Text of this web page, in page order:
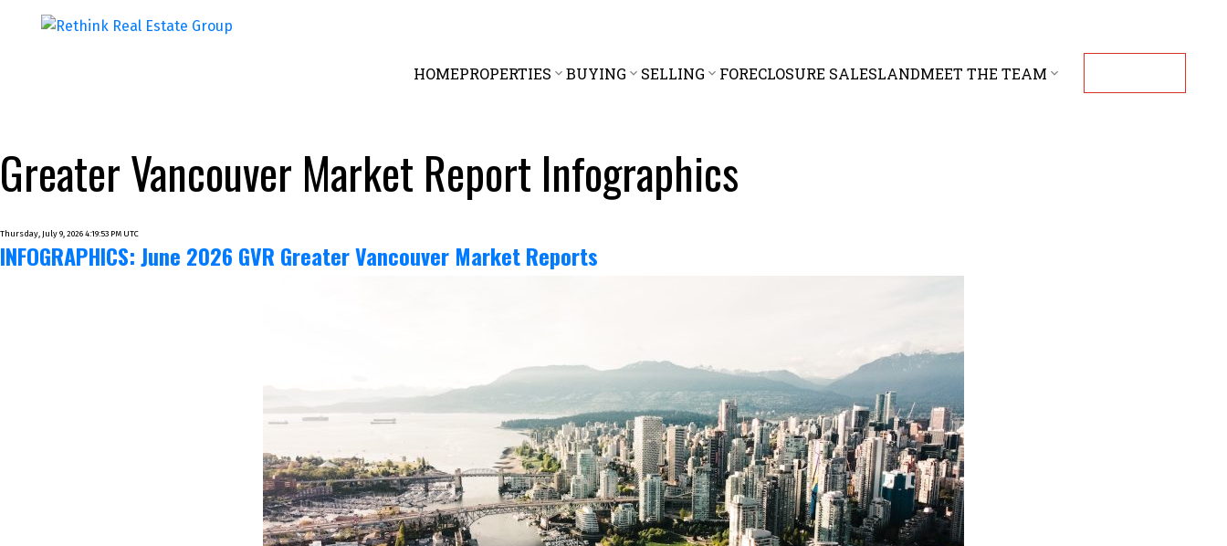
HOMEPROPERTIES BUYING SELLING FORECLOSURE SALESLANDMEET THE TEAM
Greater Vancouver Market Report Infographics
Thursday, July 9, 2026 4:19:53 PM UTC
INFOGRAPHICS: June 2026 GVR Greater Vancouver Market Reports